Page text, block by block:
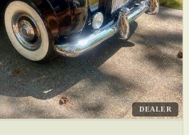
DEALER